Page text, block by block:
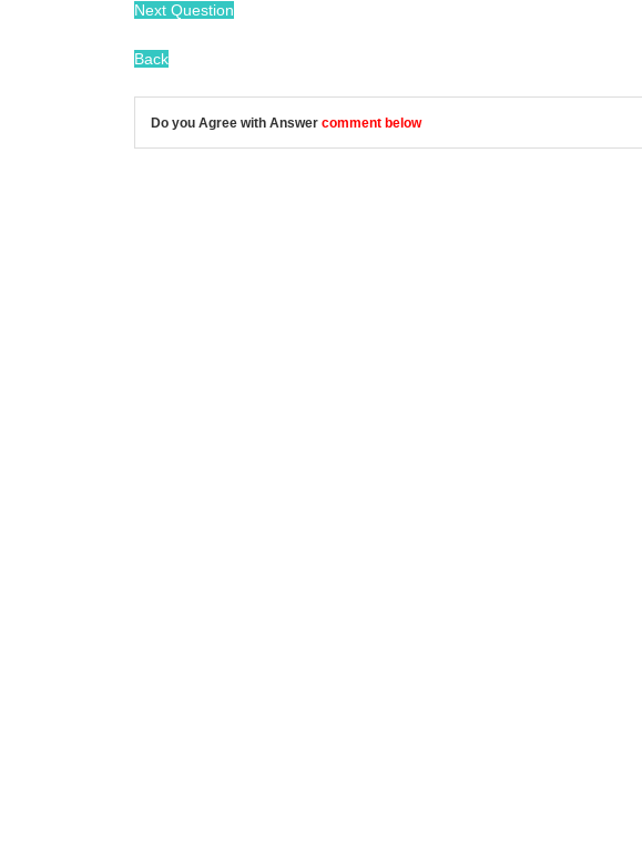
Next Question
Back
Do you Agree with Answer comment below